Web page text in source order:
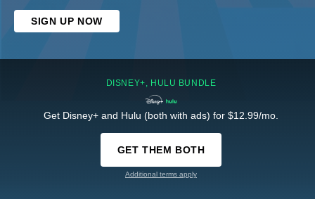
SIGN UP NOW
DISNEY+, HULU BUNDLE
Get Disney+ and Hulu (both with ads) for $12.99/mo.
GET THEM BOTH
Additional terms apply